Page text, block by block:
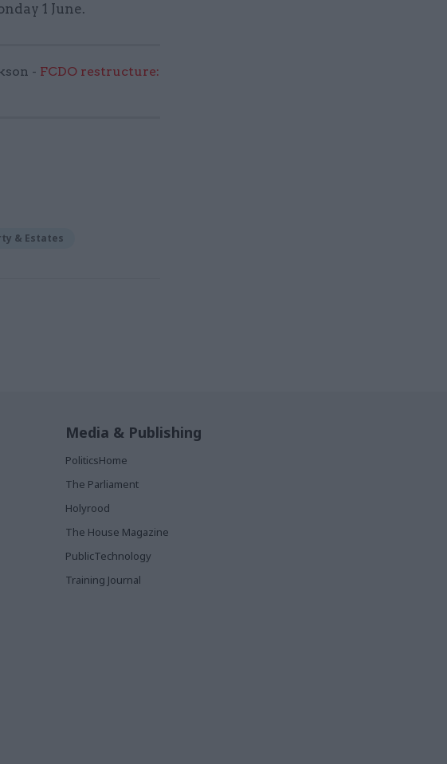
1 June.
- FCDO restructure:
& Estates
Media & Publishing
PoliticsHome
The Parliament
Holyrood
The House Magazine
PublicTechnology
Training Journal